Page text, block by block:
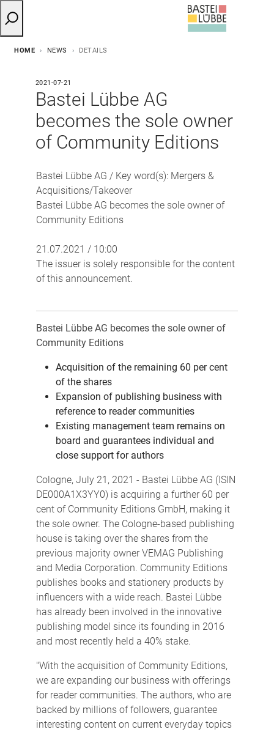
HOME NEWS DETAILS
2021-07-21
Bastei Lübbe AG
becomes the sole owner
of Community Editions
Bastei Lübbe AG / Key word(s): Mergers &
Acquisitions/Takeover
Bastei Lübbe AG becomes the sole owner of
Community Editions
21.07.2021 / 10:00
The issuer is solely responsible for the content
of this announcement.
Bastei Lübbe AG becomes the sole owner of
Community Editions
Acquisition of the remaining 60 per cent
of the shares
Expansion of publishing business with
reference to reader communities
Existing management team remains on
board and guarantees individual and
close support for authors
Cologne, July 21, 2021 - Bastei Lübbe AG (ISIN
DE000A1X3YY0) is acquiring a further 60 per
cent of Community Editions GmbH, making it
the sole owner. The Cologne-based publishing
house is taking over the shares from the
previous majority owner VEMAG Publishing
and Media Corporation. Community Editions
publishes books and stationery products by
influencers with a wide reach. Bastei Lübbe
has already been involved in the innovative
publishing model since its founding in 2016
and most recently held a 40% stake.
"With the acquisition of Community Editions,
we are expanding our business with offerings
for reader communities. The authors, who are
backed by millions of followers, guarantee
interesting content on current everyday topics